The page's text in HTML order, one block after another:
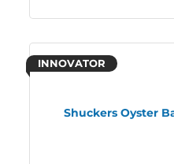
Shuckers Oyster
INNOVATOR